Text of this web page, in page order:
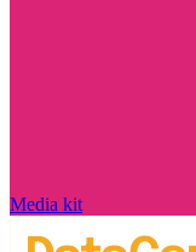
Media kit